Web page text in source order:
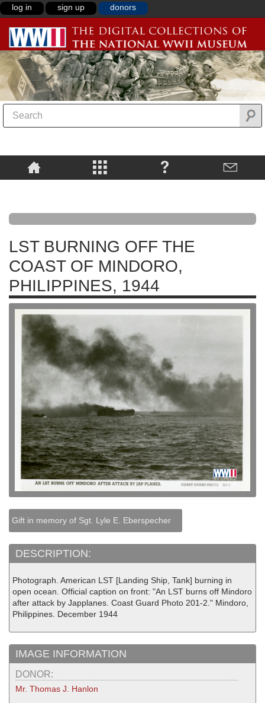
log in sign up donors
LST BURNING OFF THE
COAST OF MINDORO,
PHILIPPINES, 1944
Gift in memory of Sgt. Lyle E. Eberspecher
DESCRIPTION:
Photograph. American LST [Landing Ship, Tank] burning in
open ocean. Official caption on front: "An LST burns off Mindoro
after attack by Japplanes. Coast Guard Photo 201-2." Mindoro,
Philippines. December 1944
IMAGE INFORMATION
DONOR:
Mr. Thomas J. Hanlon